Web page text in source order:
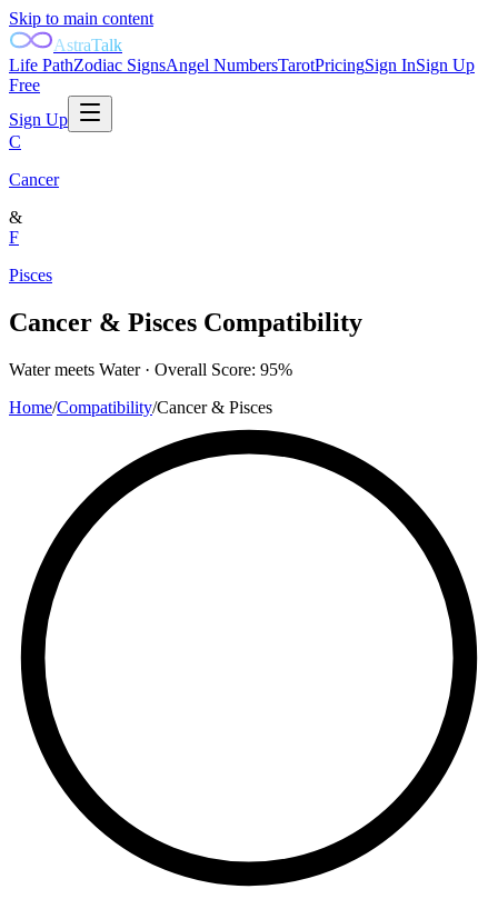
Skip to main content
AstraTalk
Life PathZodiac SignsAngel NumbersTarotPricingSign InSign Up
Free
Sign Up
C
Cancer
&
F
Pisces
Cancer & Pisces Compatibility
Watermeets Water· Overall Score: 95%
Home/Compatibility/Cancer& Pisces